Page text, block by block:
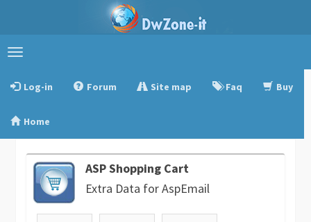
Toggle
Log-in
Forum Site map Faq Buy
Home
ASP Shopping Cart
Extra Data for AspEmail